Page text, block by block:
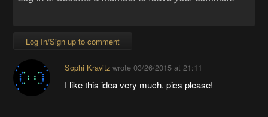
Log In/Sign up to comment
Sophi Kravitzwrote 03/26/2015 at 21:11
I like this idea very much. pics please!